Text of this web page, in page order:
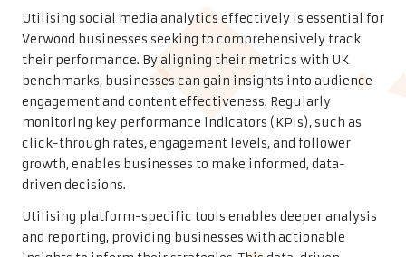
Utilising social media analytics effectively is essential for
Verwood businesses seeking to comprehensively track
their performance. By aligning their metrics with UK
benchmarks, businesses can gain insights into audience
engagement and content effectiveness. Regularly
monitoring key performance indicators (KPIs), such as
click-through rates, engagement levels, and follower
growth, enables businesses to make informed, data-
driven decisions.
Utilising platform-specific tools enables deeper analysis
and reporting, providing businesses with actionable